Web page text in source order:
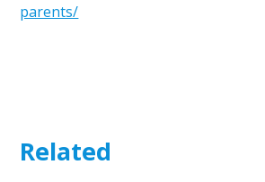
parents/
Related